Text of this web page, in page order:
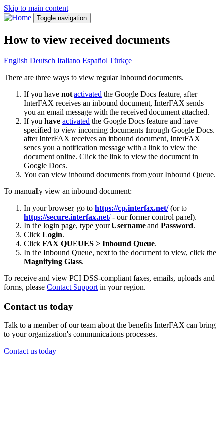
Skip to main content
Toggle navigation
How to view received documents
English Deutsch Italiano Español Türkçe
There are three ways to view regular Inbound documents.
If you have not activated the Google Docs feature, after
InterFAX receives an inbound document, InterFAX sends
you an email message with the received document attached.
If you have activated the Google Docs feature and have
specified to view incoming documents through Google Docs,
after InterFAX receives an inbound document, InterFAX
sends you a notification message with a link to view the
document online. Click the link to view the document in
Google Docs.
You can view inbound documents from your Inbound Queue.
To manually view an inbound document:
In your browser, go to https://cp.interfax.net/(or to
https://secure.interfax.net/- our former control panel).
In the login page, type yourUsername and Password.
Click Login.
Click FAX QUEUES > Inbound Queue.
In the Inbound Queue, next to the document to view, click the
Magnifying Glass.
To receive and view PCI DSS-compliant faxes, emails, uploads and
forms, please Contact Support in your region.
Contact us today
Talk to a member of our team about the benefits InterFAX can bring
to your organization's communications processes.
Contact us today